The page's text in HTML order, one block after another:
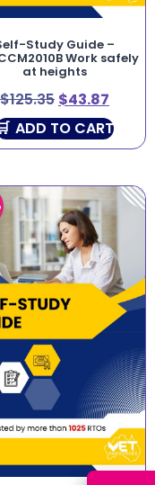
Study Guide –
Work safely
at heights
$125.35 $43.87
ADD TO CART